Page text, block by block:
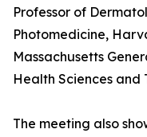
Professor of
Photomedicine,
Massachusetts
Health Sciences
The meeting also